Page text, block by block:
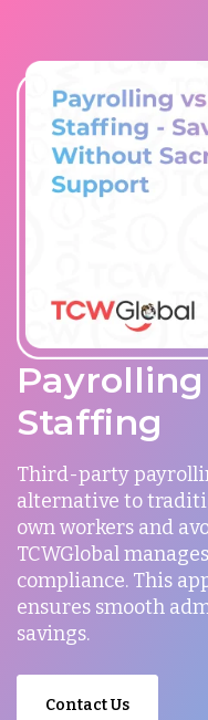
Staffing
Third-party
alternative to
own workers and
TCWGlobal
compliance. This
ensures smooth
savings.
Contact Us